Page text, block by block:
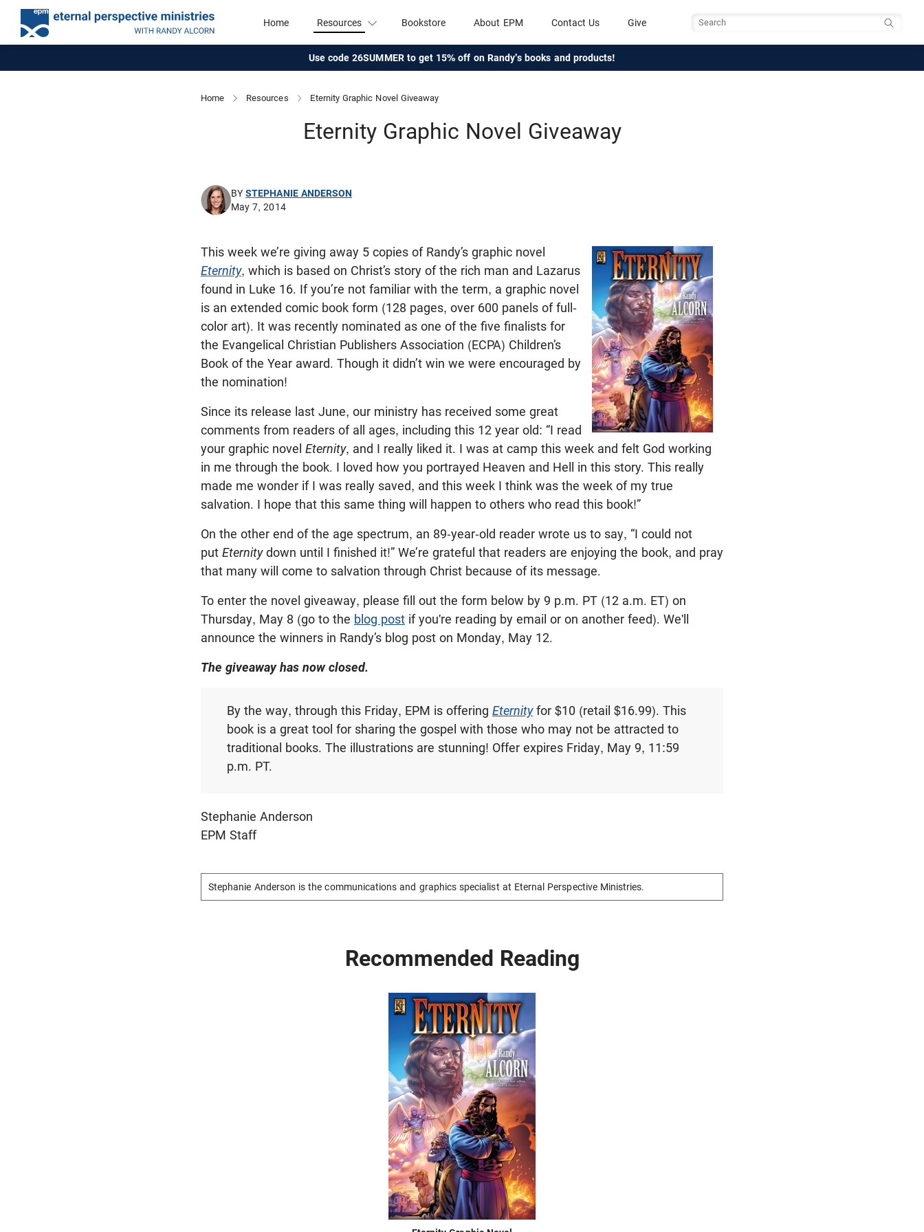
Home Resources Bookstore About EPM Contact Us Give
Use code 26SUMMER to get 15% off on Randy's books and products!
Home Resources Eternity Graphic Novel Giveaway
Eternity Graphic Novel Giveaway
BYSTEPHANIE ANDERSON
May 7, 2014
This week we’re giving away 5 copies of Randy’s graphic novel
Eternity, which is based on Christ’s story of the rich man and Lazarus
found in Luke 16. If you’re not familiar with the term, a graphic novel
is an extended comic book form (128 pages, over 600 panels of full-
color art). It was recently nominated as one of the five finalists for
the Evangelical Christian Publishers Association (ECPA) Children’s
Book of the Year award. Though it didn’t win we were encouraged by
the nomination!
Since its release last June, our ministry has received some great
comments from readers of all ages, including this 12 year old: “I read
your graphic novel Eternity, and I really liked it. I was at camp this week and felt God working
in me through the book. I loved how you portrayed Heaven and Hell in this story. This really
made me wonder if I was really saved, and this week I think was the week of my true
salvation. I hope that this same thing will happen to others who read this book!”
On the other end of the age spectrum, an 89-year-old reader wrote us to say, “I could not
put Eternitydown until I finished it!” We’re grateful that readers are enjoying the book, and pray
that many will come to salvation through Christ because of its message.
To enter the novel giveaway, please fill out the form below by 9 p.m. PT (12 a.m. ET) on
Thursday, May 8 (go to the blog post if you're reading by email or on another feed). We'll
announce the winners in Randy’s blog post on Monday, May 12.
The giveaway has now closed.
By the way, through this Friday, EPM is offering Eternityfor $10 (retail $16.99). This
book is a great tool for sharing the gospel with those who may not be attracted to
traditional books. The illustrations are stunning! Offer expires Friday, May 9, 11:59
p.m. PT.
Stephanie Anderson
EPM Staff
Stephanie Anderson is the communications and graphics specialist at Eternal Perspective Ministries.
Recommended Reading